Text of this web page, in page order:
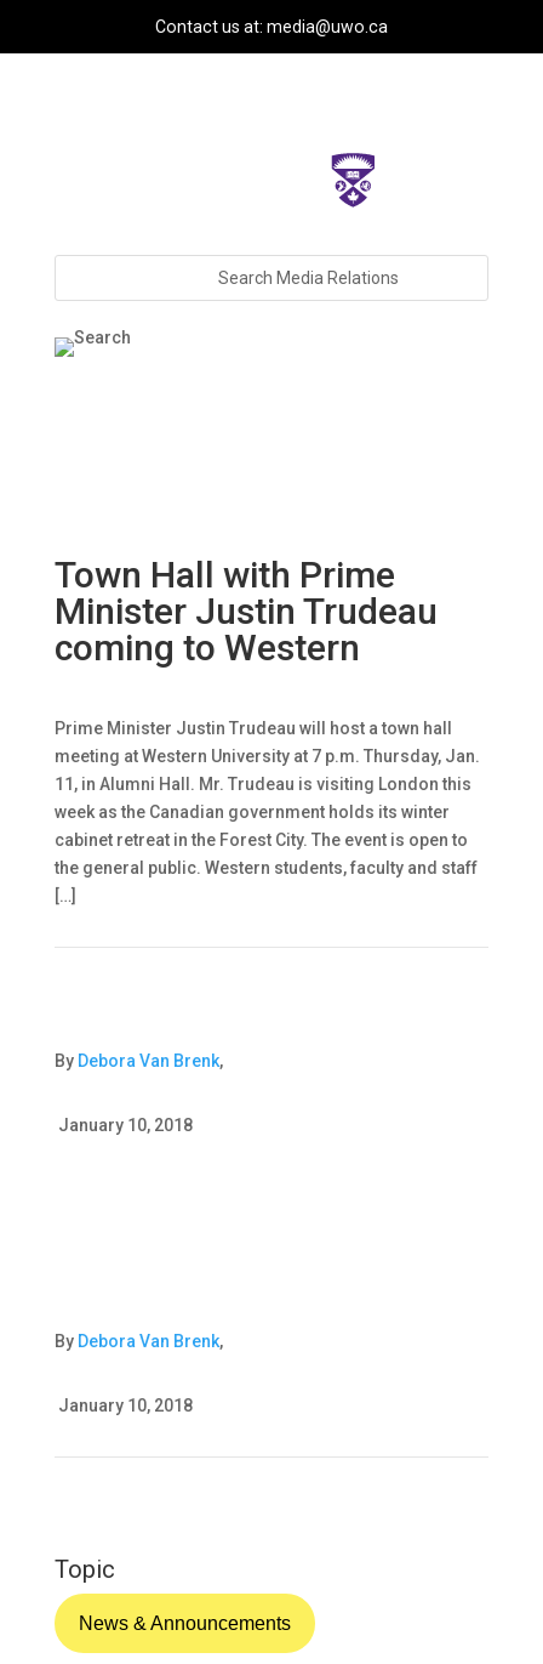
Contact us at: media@uwo.ca
Town Hall with Prime
Minister Justin Trudeau
coming to Western
Prime Minister Justin Trudeau will host a town hall
meeting at Western University at 7 p.m. Thursday, Jan.
11, in Alumni Hall. Mr. Trudeau is visiting London this
week as the Canadian government holds its winter
cabinet retreat in the Forest City. The event is open to
the general public. Western students, faculty and staff
[…]
By Debora Van Brenk,
January 10, 2018
By Debora Van Brenk,
January 10, 2018
Topic
News & Announcements